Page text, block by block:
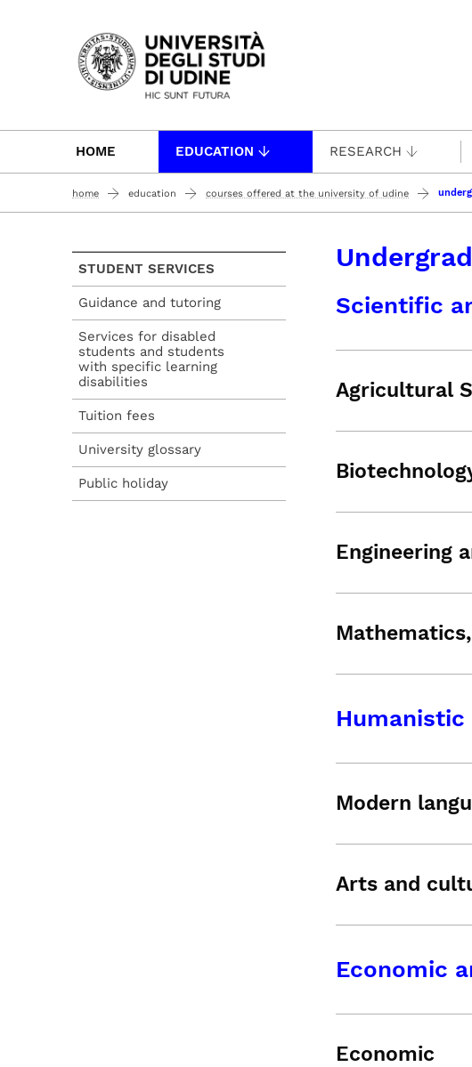
Passa al contenuto principale
HOME EDUCATION RESEARCH
home education courses offered at the university of udine
Scientific
Agricultural
Engineering
Humanistic
Modern
Arts and
Economic
Economic
STUDENT SERVICES
Guidance and tutoring
Services for disabled
students and students
with specific learning
disabilities
Tuition fees
University glossary
Public holiday